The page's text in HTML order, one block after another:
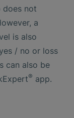
does not
a
is also
/ no or loss
can also be
® app.